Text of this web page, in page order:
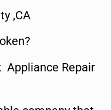
,CA
Appliance Repair